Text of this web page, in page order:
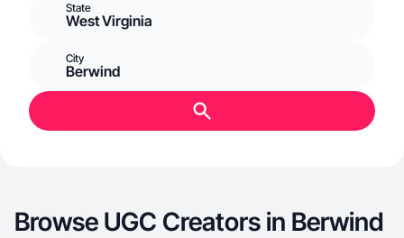
State
West Virginia
City
Berwind
Browse UGC Creators in Berwind